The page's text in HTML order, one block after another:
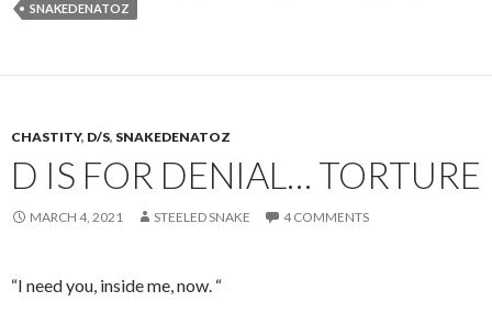
SNAKEDENATOZ
CHASTITY, D/S, SNAKEDENATOZ
D IS FOR DENIAL… TORTURE
MARCH 4, 2021 STEELED SNAKE 4 COMMENTS
“I need you, inside me, now. “